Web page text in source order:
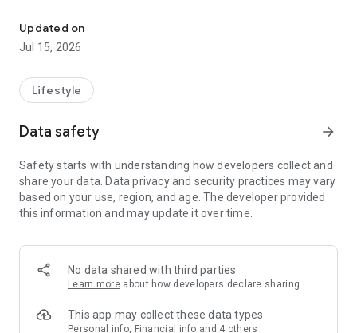
【Hong Kong Residents' Hub】
U Jetso – A one-stop shop for gifts, discounts, rewards,
receive a welcome bonus of 150 U Fun points for exciting
rewards!
Member Exclusive Activities – Enjoy exclusive free offers and
members and U Creators. Rewards include theme park
tickets, hotel buffets and staycations, supermarket vouchers,
and much more!
Anywhere】
*U GO* Best Places — Instantly access information on popular
and gather real user experiences and sharing. Refer to the "U
GO Must-Visit List" to lock in must-do recommendations, save
Updated on
Jul 15, 2026
Lifestyle
Data safety arrow_forward
Safety starts with understanding how developers collect and
share your data. Data privacy and security practices may vary
based on your use, region, and age. The developer provided
this information and may update it over time.
No data shared with third parties
Learn more about how developers declare sharing
This app may collect these data types
Personal info, Financial info and 4 others